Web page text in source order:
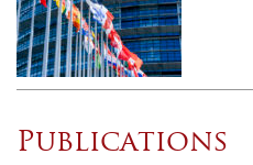
Publications